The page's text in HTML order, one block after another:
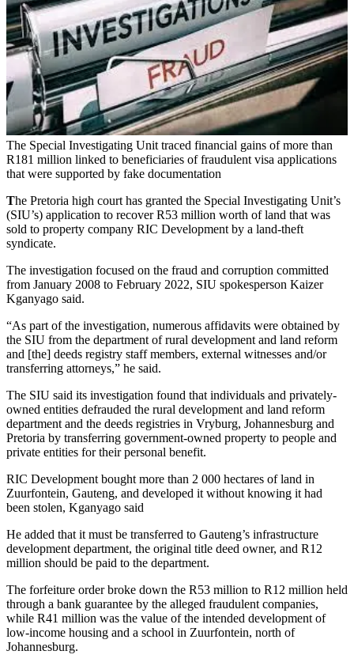
The Special Investigating Unit traced financial gains of more than
R181 million linked to beneficiaries of fraudulent visa applications
that were supported by fake documentation
The Pretoria high court has granted the Special Investigating Unit’s
(SIU’s) application to recover R53 million worth of land that was
sold to property company RIC Development by a land-theft
syndicate.
The investigation focused on the fraud and corruption committed
from January 2008 to February 2022, SIU spokesperson Kaizer
Kganyago said.
“As part of the investigation, numerous affidavits were obtained by
the SIU from the department of rural development and land reform
and [the] deeds registry staff members, external witnesses and/or
transferring attorneys,” he said.
The SIU said its investigation found that individuals and privately-
owned entities defrauded the rural development and land reform
department and the deeds registries in Vryburg, Johannesburg and
Pretoria by transferring government-owned property to people and
private entities for their personal benefit.
RIC Development bought more than 2 000 hectares of land in
Zuurfontein, Gauteng, and developed it without knowing it had
been stolen, Kganyago said
He added that it must be transferred to Gauteng’s infrastructure
development department, the original title deed owner, and R12
million should be paid to the department.
The forfeiture order broke down the R53 million to R12 million held
through a bank guarantee by the alleged fraudulent companies,
while R41 million was the value of the intended development of
low-income housing and a school in Zuurfontein, north of
Johannesburg.